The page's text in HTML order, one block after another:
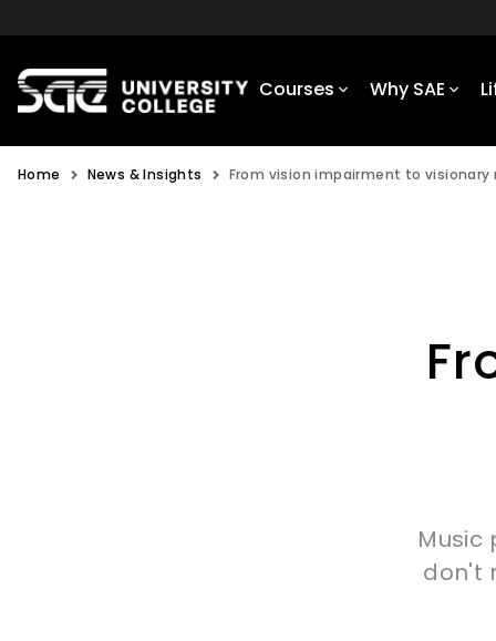
Courses Why SAE
Home News & Insights From vision impairment to visionary
Music
don't